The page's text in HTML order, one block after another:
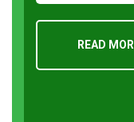
READ